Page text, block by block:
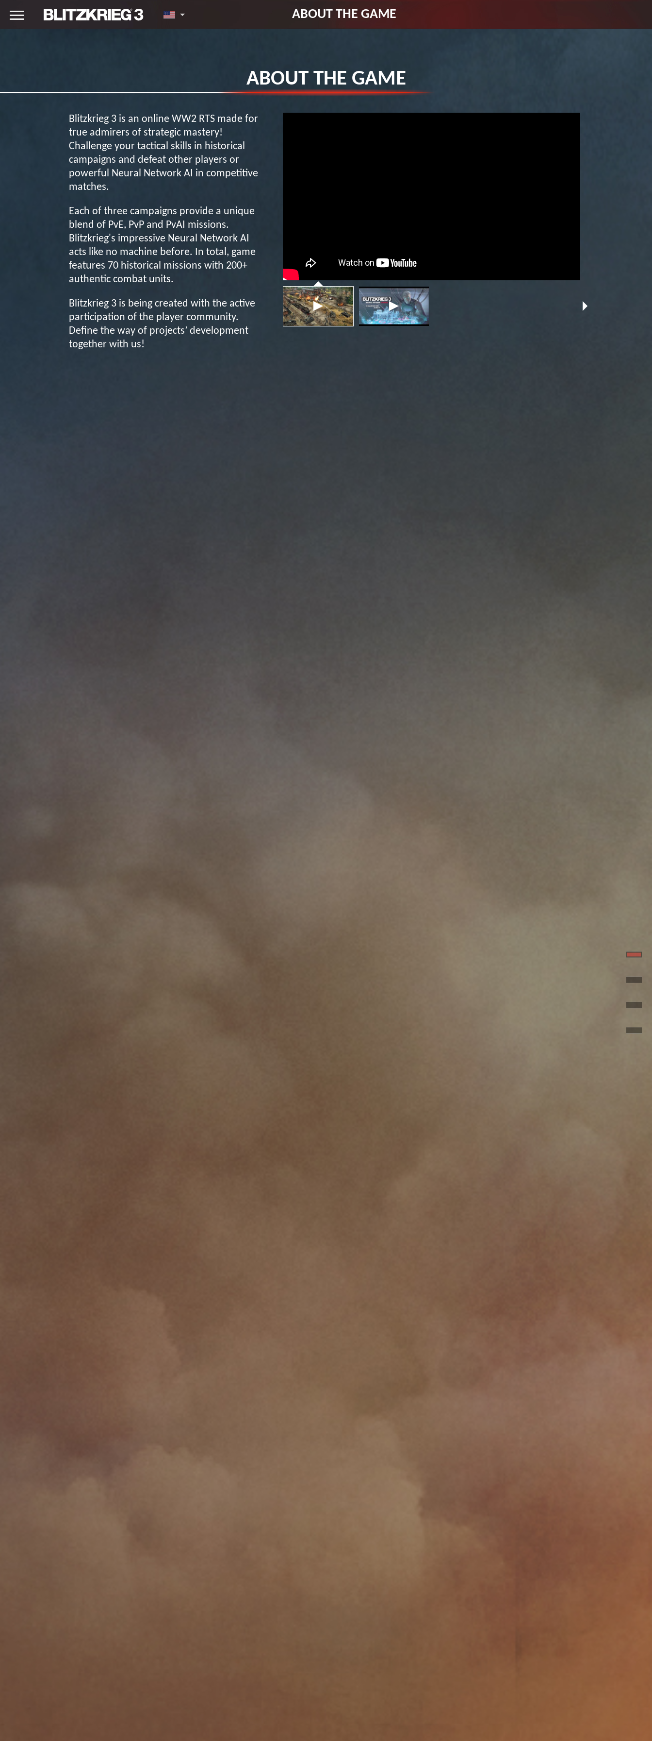
ABOUT THE GAME
Blitzkrieg 3 is an online WW2 RTS made for
true admirers of strategic mastery!
Challenge your tactical skills in historical
campaigns and defeat other players or
powerful Neural Network AI in competitive
matches.
Each of three campaigns provide a unique
blend of PvE, PvP and PvAI missions.
Blitzkrieg's impressive Neural Network AI
acts like no machine before. In total, game
features 70 historical missions with 200+
authentic combat units.
Blitzkrieg 3 is being created with the active
participation of the player community.
Define the way of projects’ development
together with us!
ABOUT THE GAME